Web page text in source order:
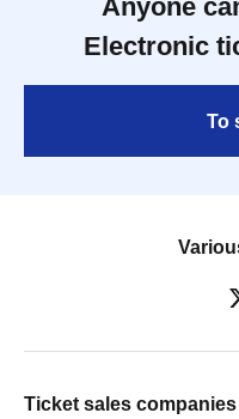
Anyone
Electronic
To
Ticket sales companies